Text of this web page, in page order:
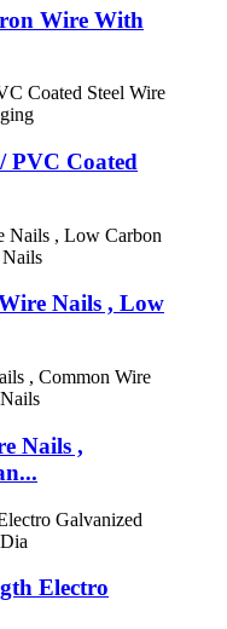
Wire With
PVC Coated
Nails , Low
Nails ,
Electro